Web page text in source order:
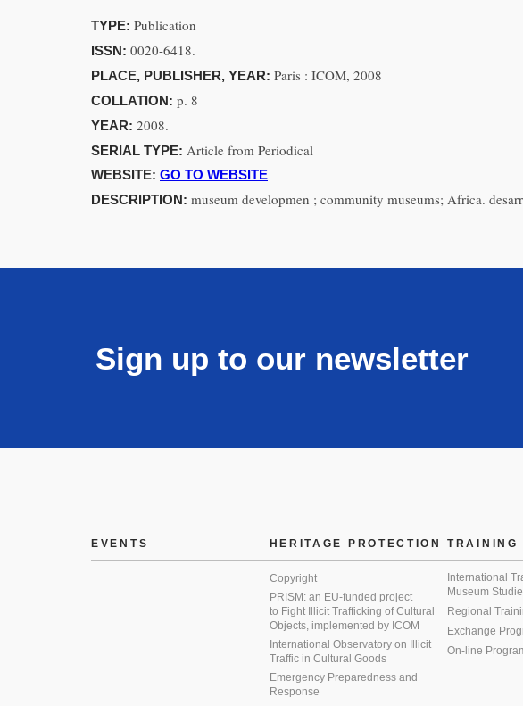
TYPE: Publication
ISSN: 0020-6418.
PLACE, PUBLISHER, YEAR: Paris : ICOM, 2008
COLLATION: p. 8
YEAR: 2008.
SERIAL TYPE: Article from Periodical
WEBSITE: GO TO WEBSITE
DESCRIPTION: museum developmen ; community museums; Africa.
Sign up to our newsletter
EVENTS HERITAGE PROTECTION
Copyright
PRISM: an EU-funded project
to Fight Illicit Trafficking of Cultural
Objects, implemented by ICOM
International Observatory on Illicit
Traffic in Cultural Goods
Emergency Preparedness and
Response
TRAINING
International
Museum
Regional
Exchange
On-line